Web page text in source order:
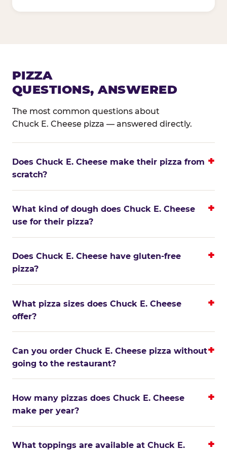
PIZZA
QUESTIONS, ANSWERED
The most common questions about
Chuck E. Cheese pizza — answered directly.
Does Chuck E. Cheese make their pizza from
scratch?
What kind of dough does Chuck E. Cheese
use for their pizza?
Does Chuck E. Cheese have gluten-free
pizza?
What pizza sizes does Chuck E. Cheese
offer?
Can you order Chuck E. Cheese pizza without
going to the restaurant?
How many pizzas does Chuck E. Cheese
make per year?
What toppings are available at Chuck E.